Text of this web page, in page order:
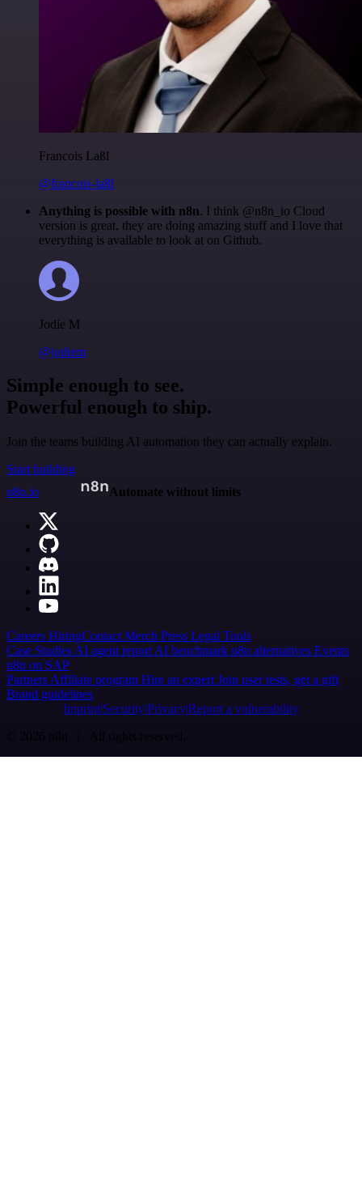
Francois Laßl
@francois-laßl
Anything is possible with n8n. I think @n8n_io Cloud
version is great, they are doing amazing stuff and I love that
everything is available to look at on Github.
Jodie M
@jodiem
Simple enough to see.
Powerful enough to ship.
Join the teams building AI automation they can actually explain.
Start building
n8n.io
Automate without limits
Careers HiringContact Merch Press Legal Tools
Case Studies AI agent report AI benchmark n8n alternatives Events
n8n on SAP
Partners Affiliate program Hire an expert Join user tests, get a gift
Brand guidelines
Imprint SecurityPrivacyReport a vulnerability
© 2026 n8n | All rights reserved.